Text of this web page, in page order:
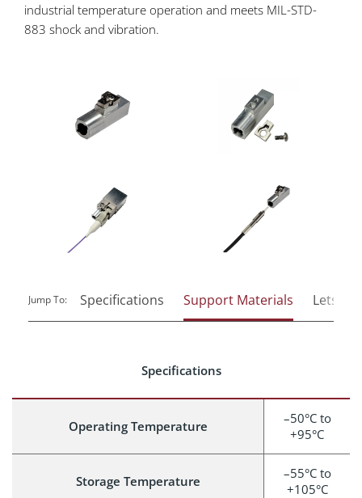
industrial temperature operation and meets MIL-STD-
883 shock and vibration.
Jump To: Specifications Support Materials Lets
Specifications
Operating Temperature
–50°C to
+95°C
Storage Temperature
–55°C to
+105°C